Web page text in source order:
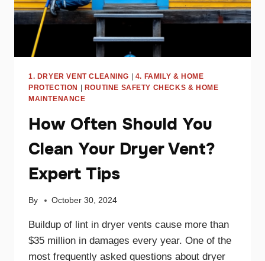
1. DRYER VENT CLEANING | 4. FAMILY & HOME
PROTECTION | ROUTINE SAFETY CHECKS & HOME
MAINTENANCE
How Often Should You
Clean Your Dryer Vent?
Expert Tips
By October 30, 2024
Buildup of lint in dryer vents cause more than
$35 million in damages every year. One of the
most frequently asked questions about dryer